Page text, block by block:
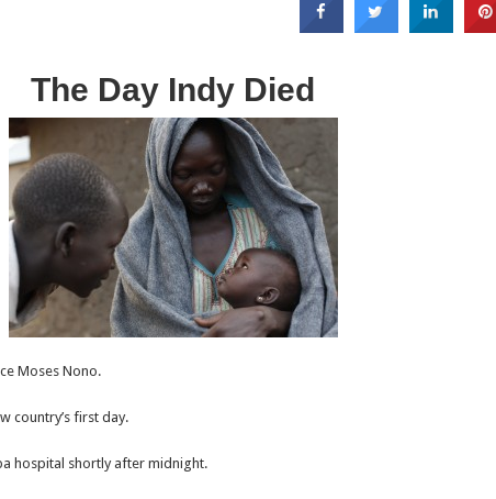
The Day Indy Died
Moses Nono.
country’s first day.
hospital shortly after midnight.